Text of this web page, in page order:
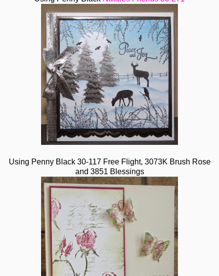
Using Penny Black 30-117 Free Flight, 3073K Brush Rose
and 3851 Blessings